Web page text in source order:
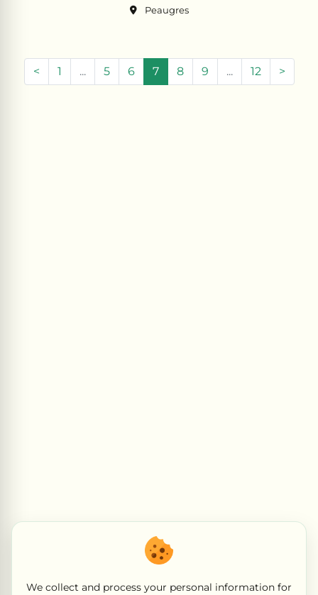
Peaugres
< 1 ... 5 6 7(current)
8 9 ... 12 >
We collect and process your personal information for